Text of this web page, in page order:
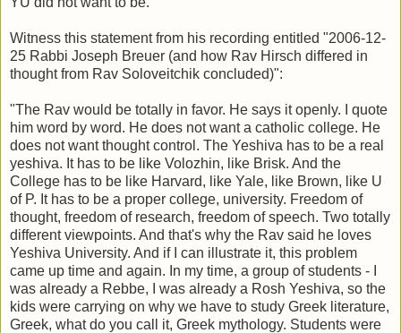
Witness this statement from his recording entitled "2006-12-
25 Rabbi Joseph Breuer (and how Rav Hirsch differed in
thought from Rav Soloveitchik concluded)":
"The Rav would be totally in favor. He says it openly. I quote
him word by word. He does not want a catholic college. He
does not want thought control. The Yeshiva has to be a real
yeshiva. It has to be like Volozhin, like Brisk. And the
College has to be like Harvard, like Yale, like Brown, like U
of P. It has to be a proper college, university. Freedom of
thought, freedom of research, freedom of speech. Two totally
different viewpoints. And that's why the Rav said he loves
Yeshiva University. And if I can illustrate it, this problem
came up time and again. In my time, a group of students - I
was already a Rebbe, I was already a Rosh Yeshiva, so the
kids were carrying on why we have to study Greek literature,
Greek, what do you call it, Greek mythology. Students were